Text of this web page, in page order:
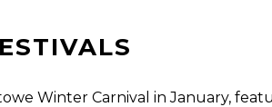
Winter Carnival in January,